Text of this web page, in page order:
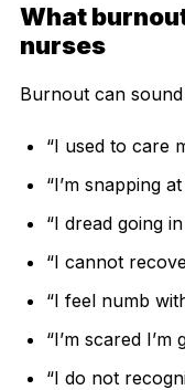
What
nurses
Burnout can sound
“I used to care
“I’m snapping
“I dread going
“I cannot
“I feel numb
“I’m scared
“I do not